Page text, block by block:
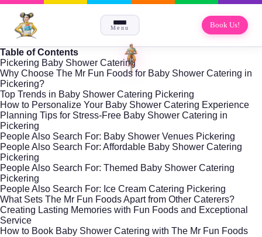
Menu Book Us!
Table of Contents
Pickering Baby Shower Catering
Why Choose The Mr Fun Foods for Baby Shower Catering in
Pickering?
Top Trends in Baby Shower Catering Pickering
How to Personalize Your Baby Shower Catering Experience
Planning Tips for Stress-Free Baby Shower Catering in
Pickering
People Also Search For: Baby Shower Venues Pickering
People Also Search For: Affordable Baby Shower Catering
Pickering
People Also Search For: Themed Baby Shower Catering
Pickering
People Also Search For: Ice Cream Catering Pickering
What Sets The Mr Fun Foods Apart from Other Caterers?
Creating Lasting Memories with Fun Foods and Exceptional
Service
How to Book Baby Shower Catering with The Mr Fun Foods